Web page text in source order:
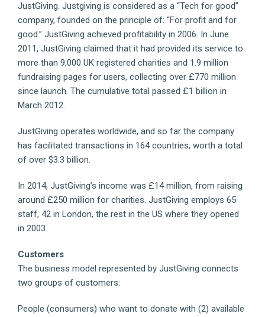
JustGiving. Justgiving is considered as a “Tech for good”
company, founded on the principle of: “For profit and for
good.” JustGiving achieved profitability in 2006. In June
2011, JustGiving claimed that it had provided its service to
more than 9,000 UK registered charities and 1.9 million
fundraising pages for users, collecting over £770 million
since launch. The cumulative total passed £1 billion in
March 2012.
JustGiving operates worldwide, and so far the company
has facilitated transactions in 164 countries, worth a total
of over $3.3 billion.
In 2014, JustGiving’s income was £14 million, from raising
around £250 million for charities. JustGiving employs 65
staff, 42 in London, the rest in the US where they opened
in 2003.
Customers
The business model represented by JustGiving connects
two groups of customers:
People (consumers) who want to donate with (2) available